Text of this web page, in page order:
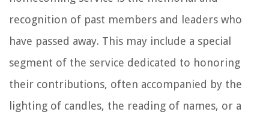
recognition of past members and leaders who
have passed away. This may include a special
segment of the service dedicated to honoring
their contributions, often accompanied by the
lighting of candles, the reading of names, or a